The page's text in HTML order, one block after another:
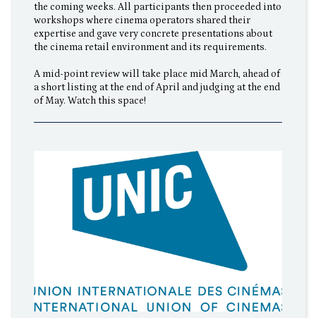
the coming weeks. All participants then proceeded into
workshops where cinema operators shared their
expertise and gave very concrete presentations about
the cinema retail environment and its requirements.
A mid-point review will take place mid March, ahead of
a short listing at the end of April and judging at the end
of May. Watch this space!